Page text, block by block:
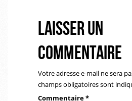
Laisser un
commentaire
Votre adresse e-mail ne sera
champs obligatoires sont
Commentaire*